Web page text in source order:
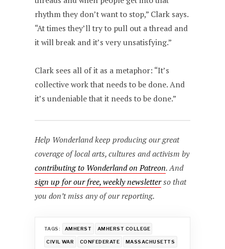
rhythm they don’t want to stop,” Clark says.
“At times they’ll try to pull out a thread and
it will break and it’s very unsatisfying.”
Clark sees all of it as a metaphor: “It’s
collective work that needs to be done. And
it’s undeniable that it needs to be done.”
Help Wonderland keep producing our great
coverage of local arts, cultures and activism by
contributing to Wonderland on Patreon. And
sign up for our free, weekly newsletterso that
you don’t miss any of our reporting.
TAGS: AMHERST AMHERST COLLEGE
CIVIL WAR CONFEDERATE MASSACHUSETTS